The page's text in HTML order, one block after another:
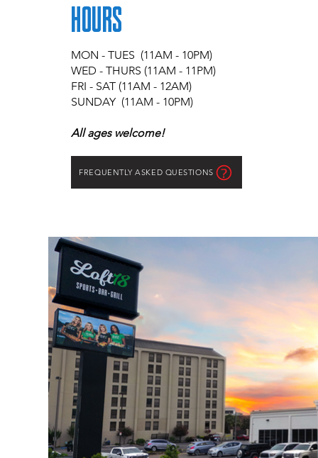
HOURS
MON - TUES (11AM - 10PM)
WED - THURS (11AM - 11PM)
FRI - SAT (11AM - 12AM)
SUNDAY (11AM - 10PM)
All ages welcome!
FREQUENTLY ASKED QUESTIONS